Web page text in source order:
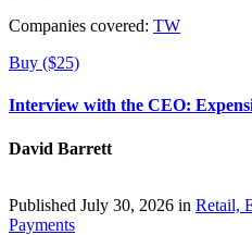
Companies covered: TW
Buy ($25)
Interview with the CEO:
David Barrett
Published July 30, 2026 in Retail,
Payments